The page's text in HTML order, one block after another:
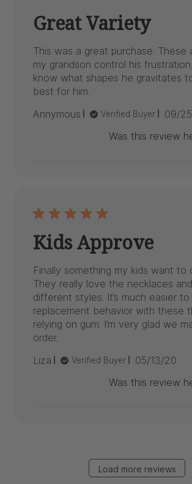
Great Variety
This was a great purchase. These
my grandson control his
know what shapes he gravitates
best for him.
Annymous
Verified Buyer
09/
Was this review
Kids Approve
Finally something my kids want to
They really love the necklaces
different styles. It’s much easier
replacement behavior with these
relying on gum. I’m very glad we
order.
Liza
Verified Buyer
05/13/20
Was this review
Load more reviews